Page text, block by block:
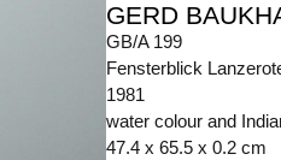
GERD
GB/A 199
Fensterblick
1981
water colour and
47.4 x 65.5 x 0.2 cm